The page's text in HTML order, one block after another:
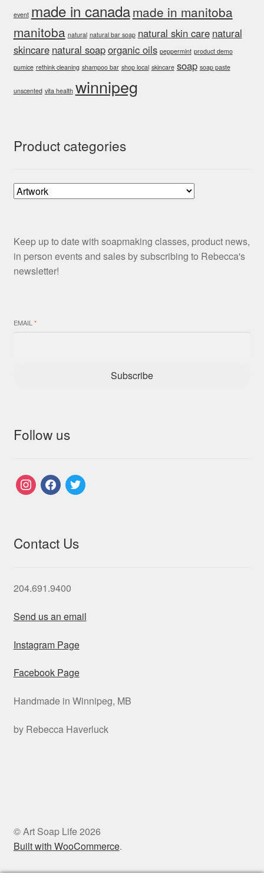
event made in canadamade in manitoba
manitoba natural natural bar soap natural skin care natural
skincare natural soaporganic oils peppermint product demo
pumice rethink cleaning shampoo bar shop local skincare soap soap paste
unscented vita health winnipeg
Product categories
Keep up to date with soapmaking classes, product news,
in person events and sales by subscribing to Rebecca's
newsletter!
EMAIL *
Subscribe
Follow us
instagramfacebook
twitter
Contact Us
204.691.9400
Send us an email
Instagram Page
Facebook Page
Handmade in Winnipeg, MB
by Rebecca Haverluck
© Art Soap Life 2026
Built with WooCommerce.